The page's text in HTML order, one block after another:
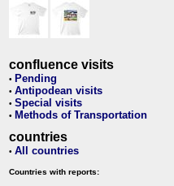
confluence visits
• Pending
• Antipodean visits
• Special visits
• Methods of Transportation
countries
• All countries
Countries with reports: